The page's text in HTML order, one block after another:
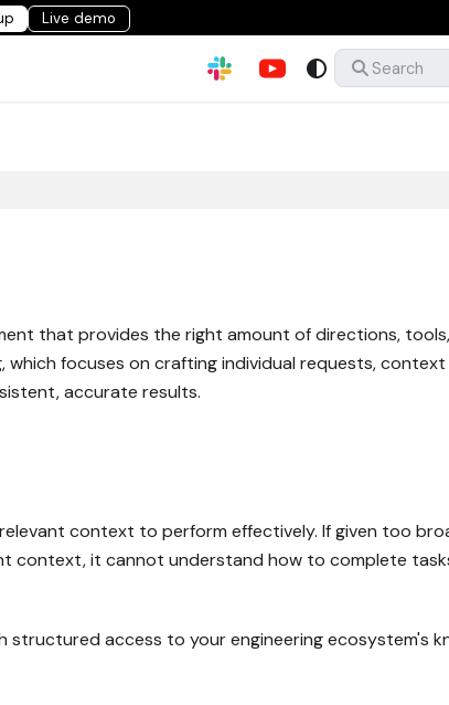
Live demo
Search
that provides the right amount of directions,
focuses on crafting individual requests, context
accurate results.
context to perform effectively. If given too
context, it cannot understand how to complete
access to your engineering ecosystem's